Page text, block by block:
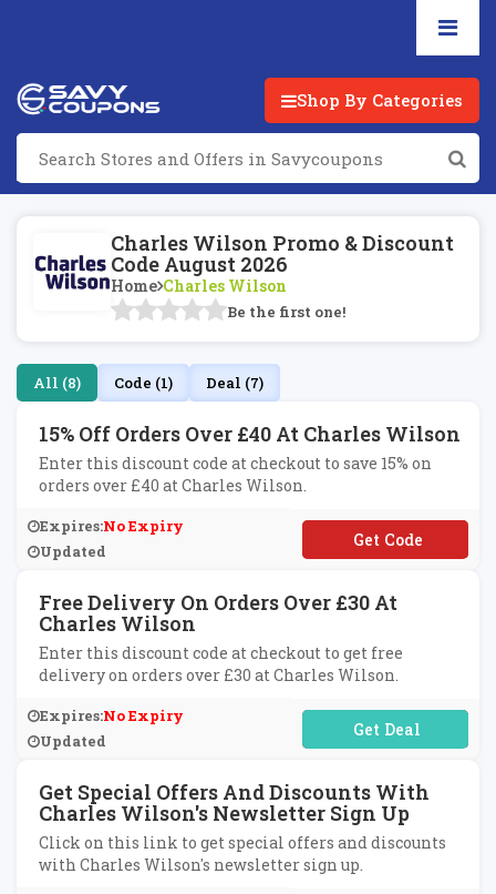
Shop By Categories
Charles Wilson Promo & Discount
Code August 2026
Home Charles Wilson
Be the first one!
All (8) Code (1) Deal (7)
15% Off Orders Over £40 At Charles Wilson
Enter this discount code at checkout to save 15% on
orders over £40 at Charles Wilson.
Expires:No Expiry
Updated
**EX15
Free Delivery On Orders Over £30 At
Charles Wilson
Enter this discount code at checkout to get free
delivery on orders over £30 at Charles Wilson.
Expires:No Expiry
Updated
No Code Required
Get Special Offers And Discounts With
Charles Wilson's Newsletter Sign Up
Click on this link to get special offers and discounts
with Charles Wilson's newsletter sign up.